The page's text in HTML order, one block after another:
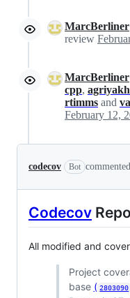
MarcBerliner
review
MarcBerliner
cpp,
rtimms and
codecov Bot commented
Codecov
All modified and
Project
base ( 2803090